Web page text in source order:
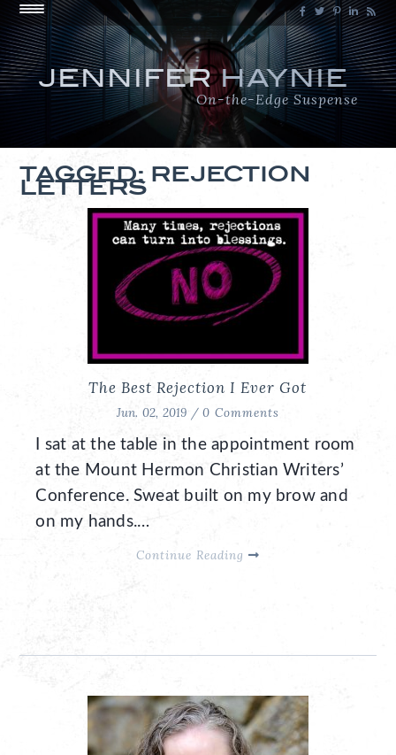
JENNIFERHAYNIE
On-the-Edge Suspense
TAGGED: REJECTION
LETTERS
The Best Rejection I Ever Got
Jun. 02, 2019 /0 Comments
I sat at the table in the appointment room
at the Mount Hermon Christian Writers’
Conference. Sweat built on my brow and
on my hands.…
Continue Reading